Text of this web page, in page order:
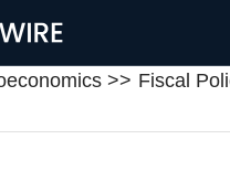
Fiscal